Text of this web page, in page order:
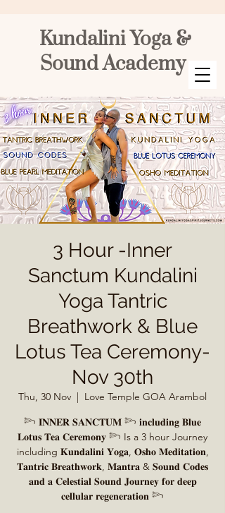
Kundalini Yoga &
Sound Academy
3 Hour -Inner
Sanctum Kundalini
Yoga Tantric
Breathwork & Blue
Lotus Tea Ceremony-
Nov 30th
Thu, 30 Nov
  |
Love Temple GOA Arambol
𓆸 𝐈𝐍𝐍𝐄𝐑 𝐒𝐀𝐍𝐂𝐓𝐔𝐌 𓆸 𝐢𝐧𝐜𝐥𝐮𝐝𝐢𝐧𝐠 𝐁𝐥𝐮𝐞
𝐋𝐨𝐭𝐮𝐬 𝐓𝐞𝐚 𝐂𝐞𝐫𝐞𝐦𝐨𝐧𝐲 𓆸 Is a 3 hour Journey
including 𝐊𝐮𝐧𝐝𝐚𝐥𝐢𝐧𝐢 𝐘𝐨𝐠𝐚, 𝐎𝐬𝐡𝐨 𝐌𝐞𝐝𝐢𝐭𝐚𝐭𝐢𝐨𝐧,
𝐓𝐚𝐧𝐭𝐫𝐢𝐜 𝐁𝐫𝐞𝐚𝐭𝐡𝐰𝐨𝐫𝐤, 𝐌𝐚𝐧𝐭𝐫𝐚 & 𝐒𝐨𝐮𝐧𝐝 𝐂𝐨𝐝𝐞𝐬
𝐚𝐧𝐝 𝐚 𝐂𝐞𝐥𝐞𝐬𝐭𝐢𝐚𝐥 𝐒𝐨𝐮𝐧𝐝 𝐉𝐨𝐮𝐫𝐧𝐞𝐲 𝐟𝐨𝐫 𝐝𝐞𝐞𝐩
𝐜𝐞𝐥𝐥𝐮𝐥𝐚𝐫 𝐫𝐞𝐠𝐞𝐧𝐞𝐫𝐚𝐭𝐢𝐨𝐧 𓆸